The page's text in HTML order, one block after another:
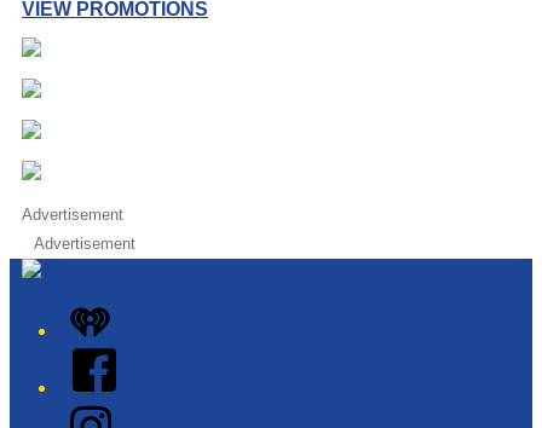
VIEW PROMOTIONS
Advertisement
Advertisement
iHeart
Facebook
Instagram